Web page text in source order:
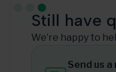
Still have
We’re happy to
Send us